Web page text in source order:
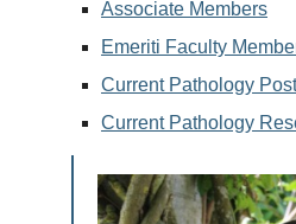
Associate Members
Emeriti Faculty
Current Pathology
Current Pathology